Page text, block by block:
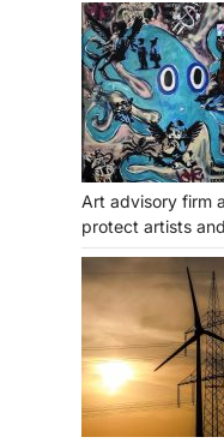
Art advisory firm
protect artists